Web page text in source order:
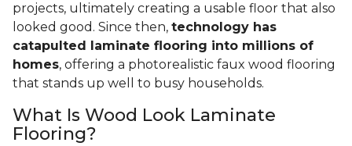
projects, ultimately creating a usable floor that also
looked good. Since then, technology has
catapulted laminate flooring into millions of
homes, offering a photorealistic faux wood flooring
that stands up well to busy households.
What Is Wood Look Laminate
Flooring?